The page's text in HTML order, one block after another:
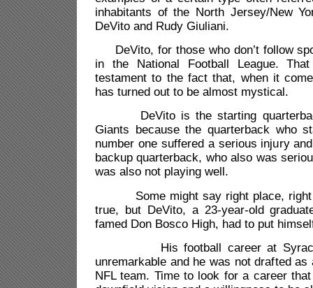
inhabitants of the North Jersey/New
DeVito and Rudy Giuliani.
DeVito, for those who don’t follow
in the National Football League.
testament to the fact that, when it
has turned out to be almost mystical.
DeVito is the starting
Giants because the quarterback who
number one suffered a serious injury
backup quarterback, who also was
was also not playing well.
Some might say right place, right
true, but DeVito, a 23-year-old
famed Don Bosco High, had to put
His football career at
unremarkable and he was not drafted
NFL team. Time to look for a career that